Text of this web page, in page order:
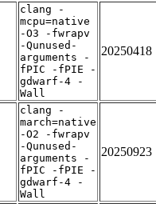
clang -
mcpu=native
-O3 -fwrapv
-Qunused-
arguments -
fPIC -fPIE -
gdwarf-4 -
Wall
20250418
clang -
march=native
-O2 -fwrapv
-Qunused-
arguments -
fPIC -fPIE -
gdwarf-4 -
Wall
20250923